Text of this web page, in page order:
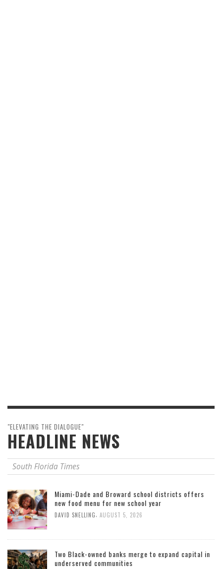
"ELEVATING THE DIALOGUE"
HEADLINE NEWS
South Florida Times
Miami-Dade and Broward school districts offers
new food menu for new school year
DAVID SNELLING AUGUST 5, 2026
Two Black-owned banks merge to expand capital in
underserved communities